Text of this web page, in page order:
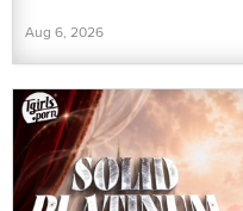
Aug 6, 2026